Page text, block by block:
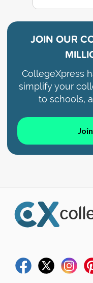
JOIN OUR
CollegeXpress
simplify your
to schools,